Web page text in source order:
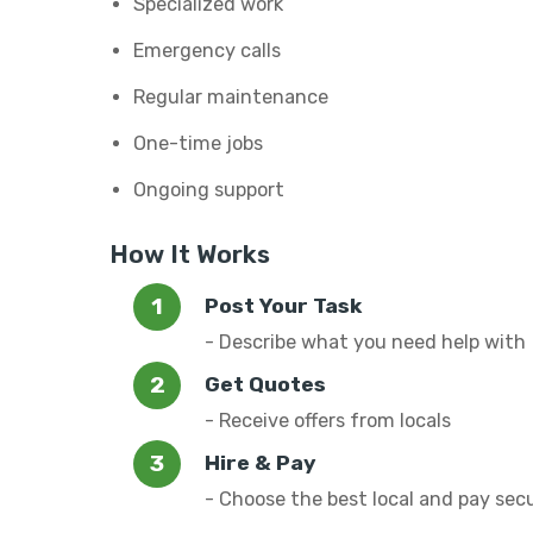
Emergency calls
Regular maintenance
One-time jobs
Ongoing support
How It Works
Post Your Task
- Describe what you need help with
Get Quotes
- Receive offers from locals
Hire & Pay
- Choose the best local and pay